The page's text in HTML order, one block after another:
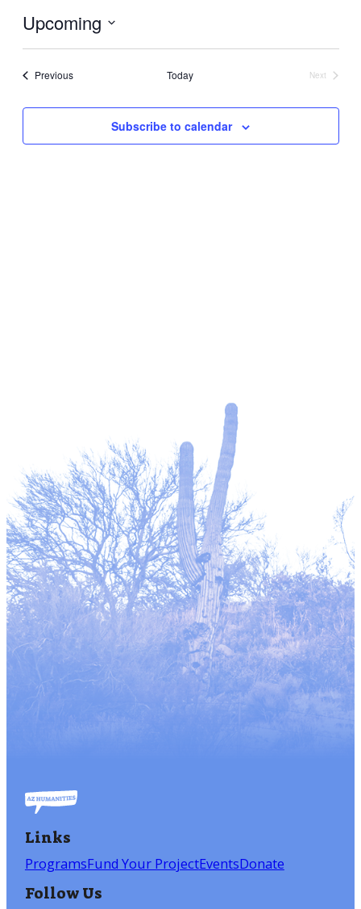
Upcoming
Select
PreviousEvents Today
Next
Subscribe to calendar
Links
ProgramsFund Your ProjectEventsDonate
Follow Us